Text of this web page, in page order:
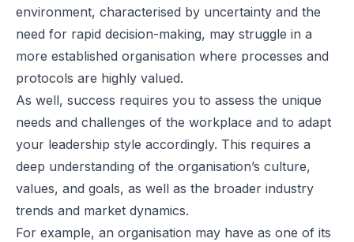
environment, characterised by uncertainty and the
need for rapid decision-making, may struggle in a
more established organisation where processes and
protocols are highly valued.
As well, success requires you to assess the unique
needs and challenges of the workplace and to adapt
your leadership style accordingly. This requires a
deep understanding of the organisation’s culture,
values, and goals, as well as the broader industry
trends and market dynamics.
For example, an organisation may have as one of its